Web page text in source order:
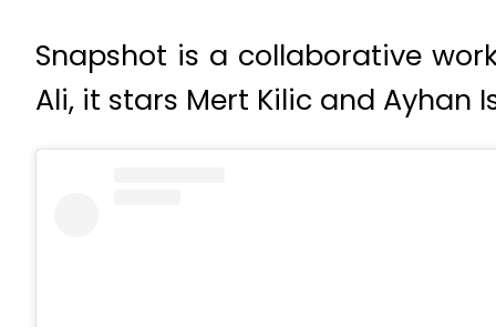
Snapshot is a collaborative
Ali, it stars Mert Kilic and Ayhan